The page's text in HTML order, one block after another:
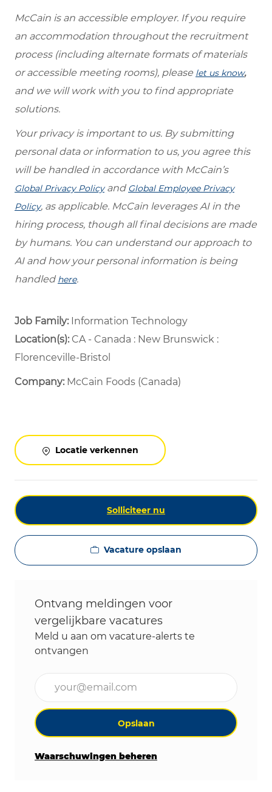
McCain is an accessible employer. If you require
an accommodation throughout the recruitment
process (including alternate formats of materials
or accessible meeting rooms), please let us know,
and we will work with you to find appropriate
solutions.
Your privacy is important to us. By submitting
personal data or information to us, you agree this
will be handled in accordance with McCain’s
Global Privacy Policyand Global Employee Privacy
Policy, as applicable. McCain leverages AI in the
hiring process, though all final decisions are made
by humans. You can understand our approach to
AI and how your personal information is being
handled here.
Job Family: Information Technology
Location(s):CA - Canada : New Brunswick :
Florenceville-Bristol
Company: McCain Foods (Canada)
Locatie verkennen
Solliciteer nu
Vacature opslaan
Ontvang meldingen voor
vergelijkbare vacatures
Meld u aan om vacature-alerts te
ontvangen
Opslaan
Waarschuwingen beheren